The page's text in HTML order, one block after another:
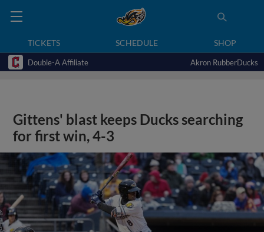
TICKETS SCHEDULE SHOP
Double-A Affiliate Akron RubberDucks
Gittens' blast keeps Ducks searching
for first win, 4-3